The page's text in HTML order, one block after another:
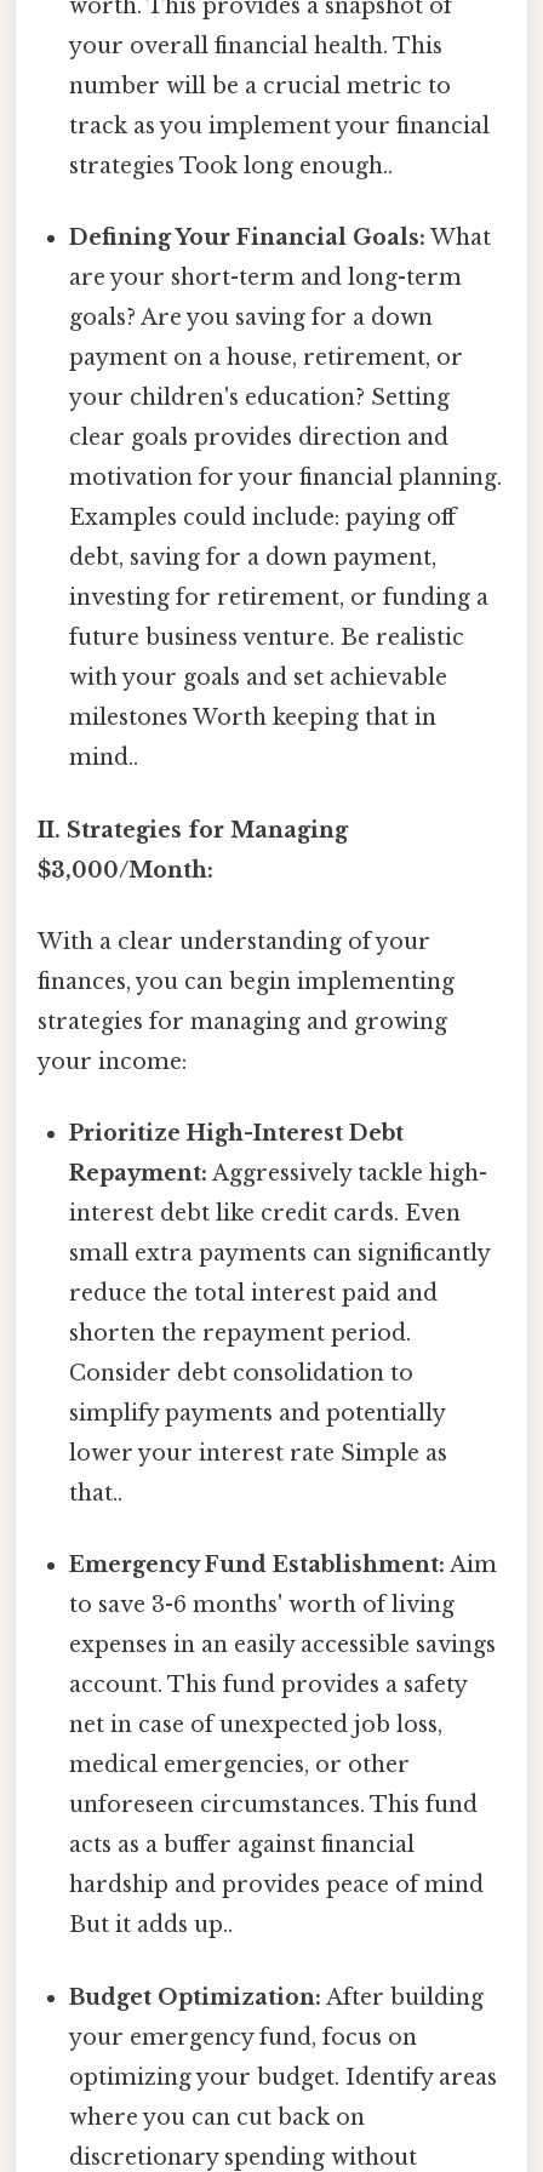
worth. This provides a snapshot of
your overall financial health. This
number will be a crucial metric to
track as you implement your financial
strategies Took long enough..
Defining Your Financial Goals: What
are your short-term and long-term
goals? Are you saving for a down
payment on a house, retirement, or
your children's education? Setting
clear goals provides direction and
motivation for your financial planning.
Examples could include: paying off
debt, saving for a down payment,
investing for retirement, or funding a
future business venture. Be realistic
with your goals and set achievable
milestones Worth keeping that in
mind..
II. Strategies for Managing
$3,000/Month:
With a clear understanding of your
finances, you can begin implementing
strategies for managing and growing
your income:
Prioritize High-Interest Debt
Repayment: Aggressively tackle high-
interest debt like credit cards. Even
small extra payments can significantly
reduce the total interest paid and
shorten the repayment period.
Consider debt consolidation to
simplify payments and potentially
lower your interest rate Simple as
that..
Emergency Fund Establishment: Aim
to save 3-6 months' worth of living
expenses in an easily accessible savings
account. This fund provides a safety
net in case of unexpected job loss,
medical emergencies, or other
unforeseen circumstances. This fund
acts as a buffer against financial
hardship and provides peace of mind
But it adds up..
Budget Optimization: After building
your emergency fund, focus on
optimizing your budget. Identify areas
where you can cut back on
discretionary spending without